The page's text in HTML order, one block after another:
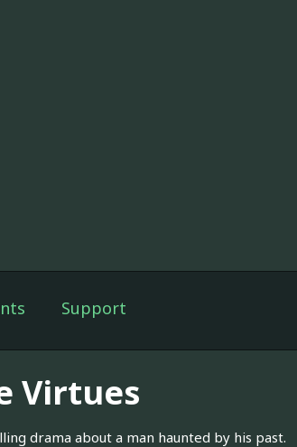
Support
Virtues
drama about a man haunted by his past.